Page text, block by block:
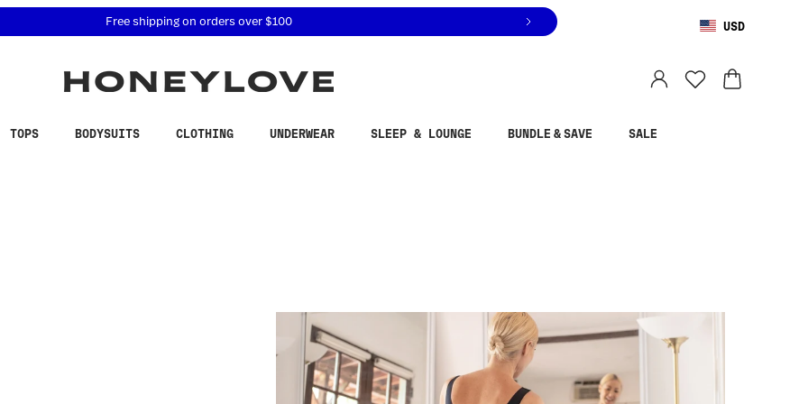
related questions at 855-740-8229.
Free shipping on orders over $100 USD
TOPS BODYSUITS CLOTHING UNDERWEAR SLEEP & LOUNGE BUNDLE & SAVE SALE